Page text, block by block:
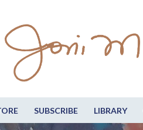
SUBSCRIBE LIBRARY